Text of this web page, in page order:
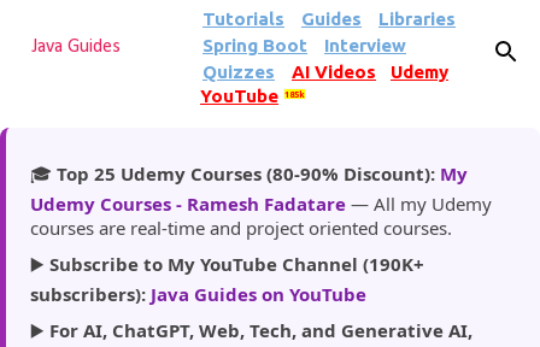
Skip to main content
Java Guides
Tutorials Guides
Libraries
Spring Boot
Interview
Quizzes
AI Videos
Udemy
YouTube
185k
🎓 Top 25 Udemy Courses (80-90% Discount): My
Udemy Courses - Ramesh Fadatare — All my Udemy
courses are real-time and project oriented courses.
▶️ Subscribe to My YouTube Channel (190K+
subscribers): Java Guides on YouTube
▶️ For AI, ChatGPT, Web, Tech, and Generative AI,